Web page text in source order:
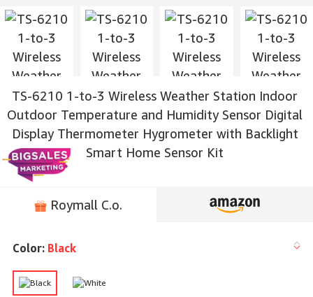
TS-6210 1-to-3 Wireless Weather Station Indoor
Outdoor Temperature and Humidity Sensor Digital
Display Thermometer Hygrometer with Backlight
Smart Home Sensor Kit
Roymall C.o.
Color: Black